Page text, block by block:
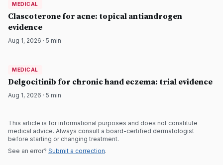
DermatologyNews
MEDICAL
Clascoterone for acne: topical antiandrogen
evidence
Aug 1, 2026 · 5 min
DermatologyNews
MEDICAL
Delgocitinib for chronic hand eczema: trial evidence
Aug 1, 2026 · 5 min
This article is for informational purposes and does not constitute
medical advice. Always consult a board-certified dermatologist
before starting or changing treatment.
See an error? Submit a correction.